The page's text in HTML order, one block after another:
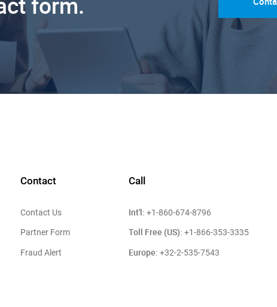
Contact
Contact Us
Partner Form
Fraud Alert
Call
Int'l: +1-860-674-8796
Toll Free (US): +1-866-353-3335
Europe: +32-2-535-7543